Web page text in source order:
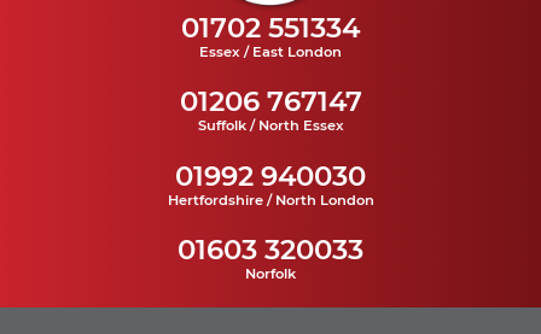
01702 551334
Essex / East London
01206 767147
Suffolk / North Essex
01992 940030
Hertfordshire / North London
01603 320033
Norfolk